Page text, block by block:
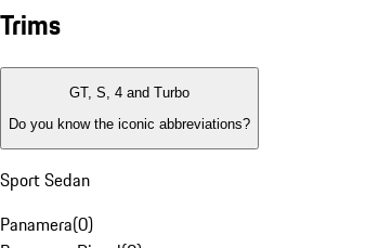
Trims
GT, S, 4 and Turbo
Do you know the iconic abbreviations?
Sport Sedan
Panamera(0)